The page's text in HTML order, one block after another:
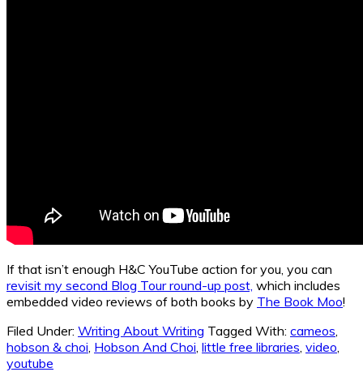
If that isn’t enough H&C YouTube action for you, you can
revisit my second Blog Tour round-up post, which includes
embedded video reviews of both books by The Book Moo!
Filed Under: Writing About Writing Tagged With: cameos
hobson & choi Hobson And Choi little free libraries video
youtube